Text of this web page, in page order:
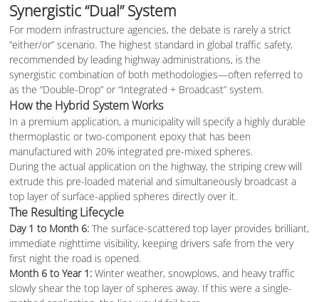
Synergistic “Dual” System
For modern infrastructure agencies, the debate is rarely a strict
“either/or” scenario. The highest standard in global traffic safety,
recommended by leading highway administrations, is the
synergistic combination of both methodologies—often referred to
as the “Double-Drop” or “Integrated + Broadcast” system.
How the Hybrid System Works
In a premium application, a municipality will specify a highly durable
thermoplastic or two-component epoxy that has been
manufactured with 20% integrated pre-mixed spheres.
During the actual application on the highway, the striping crew will
extrude this pre-loaded material and simultaneously broadcast a
top layer of surface-applied spheres directly over it.
The Resulting Lifecycle
Day 1 to Month 6: The surface-scattered top layer provides brilliant,
immediate nighttime visibility, keeping drivers safe from the very
first night the road is opened.
Month 6 to Year 1: Winter weather, snowplows, and heavy traffic
slowly shear the top layer of spheres away. If this were a single-